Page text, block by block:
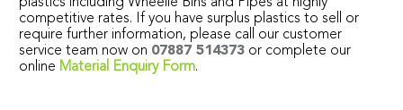
competitive rates. If you have surplus plastics to sell or
require further information, please call our customer
service team now on 07887 514373 or complete our
online Material Enquiry Form.